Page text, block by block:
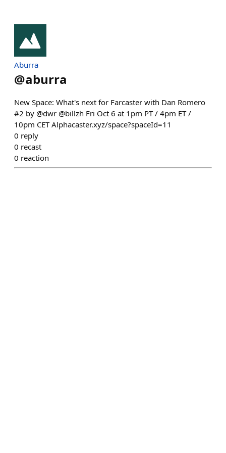
Aburra
@aburra
New Space: What's next for Farcaster with Dan Romero
#2 by @dwr @billzh Fri Oct 6 at 1pm PT / 4pm ET /
10pm CET Alphacaster.xyz/space?spaceId=11
0 reply
0 recast
0 reaction